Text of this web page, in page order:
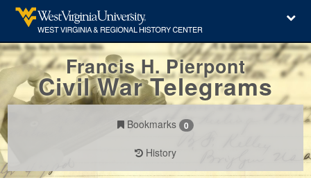
Francis H. Pierpont
Civil War Telegrams
Bookmarks 0
History